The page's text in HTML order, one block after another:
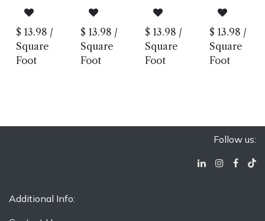
Glossy Finish
Ceramic
Body
Pressed
Edge
Wall
Installation
$ 13.98 /
Square
Foot
Glossy Finish
Ceramic
Body
Pressed
Edge
Wall
Installation
$ 13.98 /
Square
Foot
Glossy Finish
Ceramic
Body
Pressed
Edge
Wall
Installation
$ 13.98 /
Square
Foot
Glossy Finish
Ceramic
Body
Pressed
Edge
Wall
Installation
$ 13.98 /
Square
Foot
Follow us:
Additional Info: